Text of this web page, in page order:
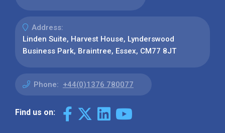
Address:
Linden Suite, Harvest House, Lynderswood
Business Park, Braintree, Essex, CM77 8JT
Phone: +44(0)1376 780077
Find us on: